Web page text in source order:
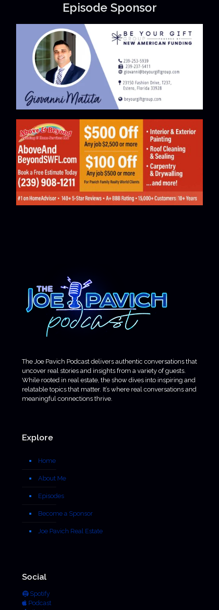
Episode Sponsor
The Joe Pavich Podcast delivers authentic conversations that
uncover real stories and insights from a variety of guests.
While rooted in real estate, the show dives into inspiring and
relatable topics that matter. It’s where real conversations and
meaningful connections thrive.
Explore
Home
About Me
Episodes
Become a Sponsor
Joe Pavich Real Estate
Social
Spotify
Podcast